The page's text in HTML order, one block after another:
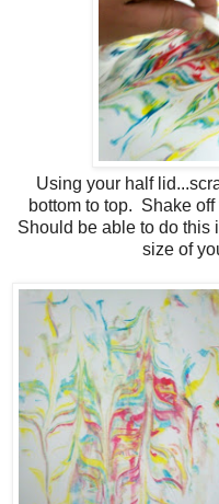
Using your half
bottom to top. Shake
Should be able to do this
size of